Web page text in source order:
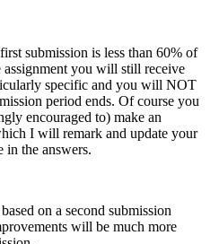
submission is less than 60% of
you will still receive
specific and you will NOT
period ends. Of course you
encouraged to) make an
I will remark and update your
in the answers.
on a second submission
will be much more